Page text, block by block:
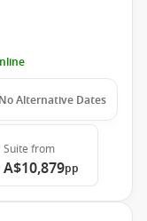
No Alternative Dates
Suite from
A$10,879pp